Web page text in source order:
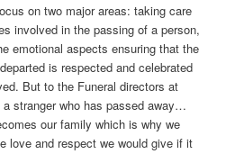
on two major areas: taking care
involved in the passing of a person,
emotional aspects ensuring that the
is respected and celebrated
But to the Funeral directors at
stranger who has passed away…
our family which is why we
love and respect we would give if it